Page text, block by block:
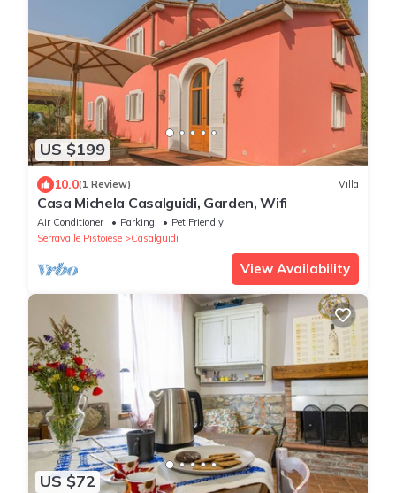
US $199
10.0(1 Review) Villa
Casa Michela Casalguidi, Garden, Wifi
Air Conditioner Parking
Pet Friendly
Serravalle Pistoiese
Casalguidi
View Availability
US $72